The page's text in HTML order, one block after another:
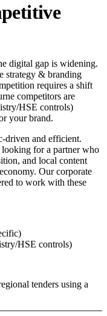
digital gap is widening.
strategy & branding
requires a shift
competitors are
HSE controls)
your brand.
driven and efficient.
for a partner who
and local content
Our corporate
to work with these
HSE controls)
tenders using a